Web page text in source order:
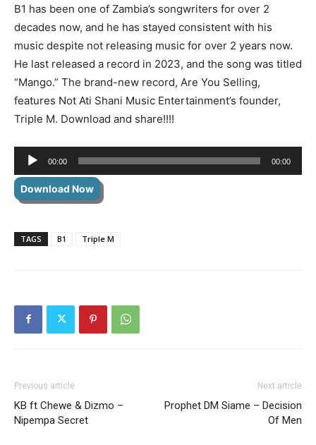
B1 has been one of Zambia’s songwriters for over 2
decades now, and he has stayed consistent with his
music despite not releasing music for over 2 years now.
He last released a record in 2023, and the song was titled
“Mango.” The brand-new record, Are You Selling,
features Not Ati Shani Music Entertainment’s founder,
Triple M. Download and share!!!!
Audio
Player
00:00 00:00
Download Now
TAGS B1 Triple M
Previous article
KB ft Chewe & Dizmo –
Nipempa Secret
Next article
Prophet DM Siame – Decision
Of Men